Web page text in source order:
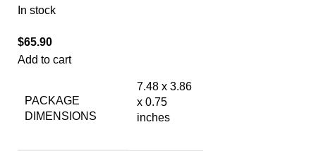
In stock
$65.90
Add to cart
PACKAGE
DIMENSIONS
7.48 x 3.86
x 0.75
inches